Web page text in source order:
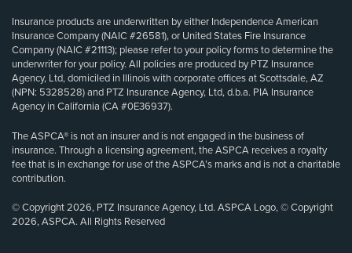
Insurance products are underwritten by either Independence American
Insurance Company (NAIC #26581), or United States Fire Insurance
Company (NAIC #21113); please refer to your policy forms to determine the
underwriter for your policy. All policies are produced by PTZ Insurance
Agency, Ltd, domiciled in Illinois with corporate offices at Scottsdale, AZ
(NPN: 5328528) and PTZ Insurance Agency, Ltd, d.b.a. PIA Insurance
Agency in California (CA #0E36937).
The ASPCA® is not an insurer and is not engaged in the business of
insurance. Through a licensing agreement, the ASPCA receives a royalty
fee that is in exchange for use of the ASPCA’s marks and is not a charitable
contribution.
© Copyright 2026, PTZ Insurance Agency, Ltd. ASPCA Logo, © Copyright
2026, ASPCA. All Rights Reserved